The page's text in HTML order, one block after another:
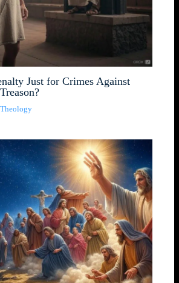
Just for Crimes Against
Theology